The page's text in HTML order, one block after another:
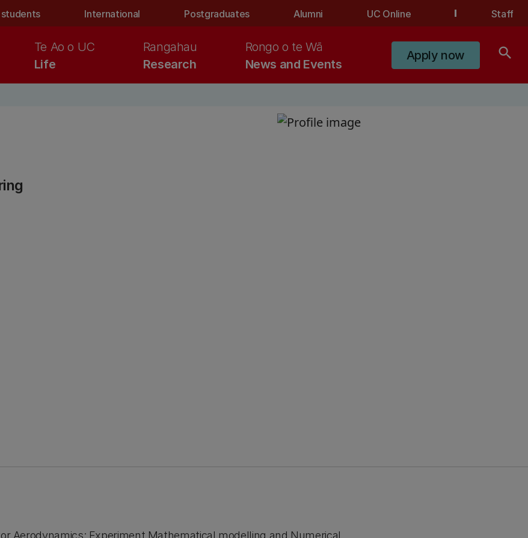
International Postgraduates Alumni UC Online Staff
Life
Te Ao o UC
Research
Rangahau
News and Events
Rongo o te Wā
Apply now search
Aerodynamics: Experiment Mathematical modelling and Numerical